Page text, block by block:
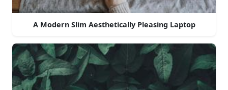
A Modern Slim Aesthetically Pleasing Laptop